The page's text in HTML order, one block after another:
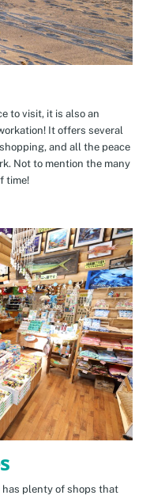
to visit, it is also an
It offers several
and all the peace
Not to mention the many
time!
has plenty of shops that